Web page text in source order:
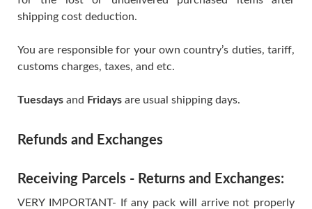
shipping cost deduction.
You are responsible for your own country’s duties, tariff,
customs charges, taxes, and etc.
Tuesdays and Fridays are usual shipping days.
Refunds and Exchanges
Receiving Parcels - Returns and Exchanges:
VERY IMPORTANT- If any pack will arrive not properly